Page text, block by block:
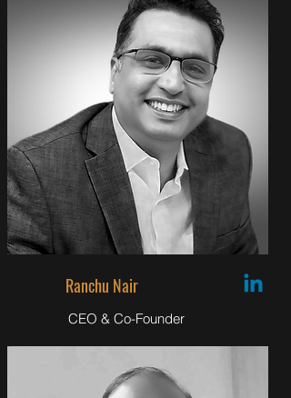
Ranchu Nair
CEO & Co-Founder